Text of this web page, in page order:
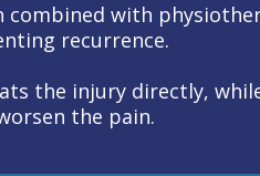
combined with
recurrence.
the injury directly,
the pain.